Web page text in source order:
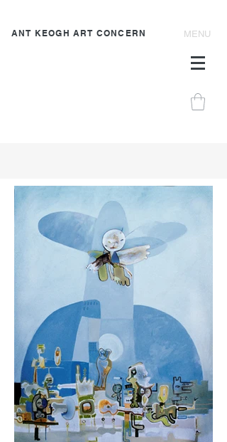
ANT KEOGH ART CONCERN MENU